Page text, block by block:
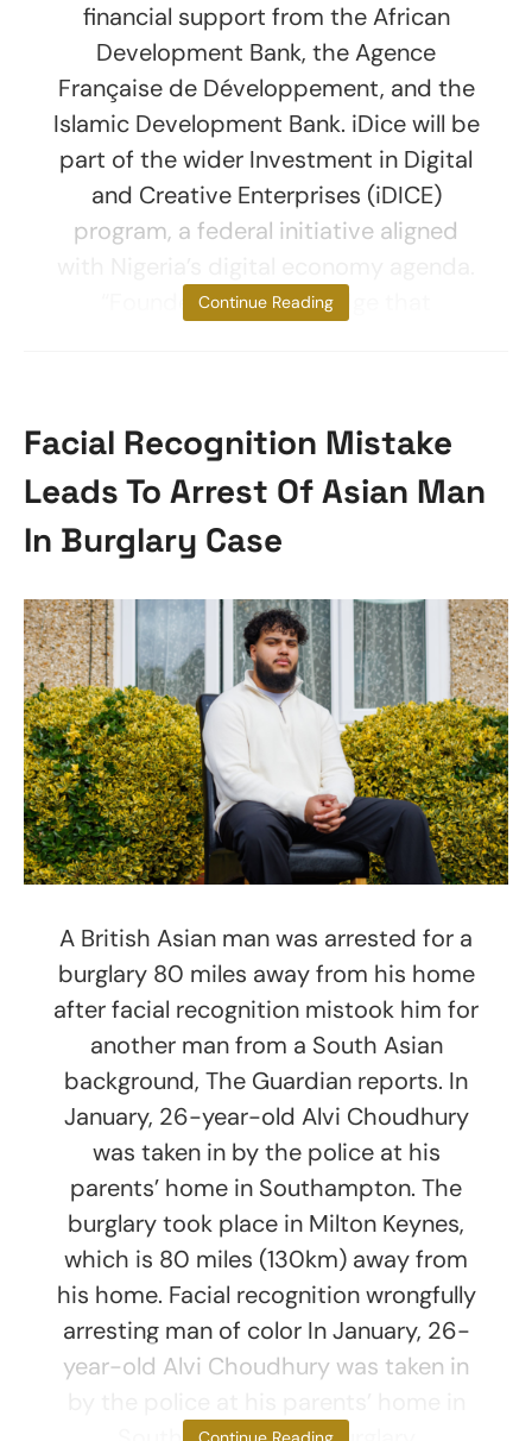
financial support from the African
Development Bank, the Agence
Française de Développement, and the
Islamic Development Bank. iDice will be
part of the wider Investment in Digital
and Creative Enterprises (iDICE)
program, a federal initiative aligned
“Founders Lab is a bridge that
Continue Reading
Facial Recognition Mistake
Leads To Arrest Of Asian Man
In Burglary Case
A British Asian man was arrested for a
burglary 80 miles away from his home
after facial recognition mistook him for
another man from a South Asian
background, The Guardian reports. In
January, 26-year-old Alvi Choudhury
was taken in by the police at his
parents’ home in Southampton. The
burglary took place in Milton Keynes,
which is 80 miles (130km) away from
his home. Facial recognition wrongfully
arresting man of color In January, 26-
year-old Alvi Choudhury was taken in